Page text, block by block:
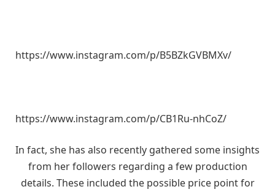
https://www.instagram.com/p/B5BZkGVBMXv/
https://www.instagram.com/p/CB1Ru-nhCoZ/
In fact, she has also recently gathered some insights
from her followers regarding a few production
details. These included the possible price point for